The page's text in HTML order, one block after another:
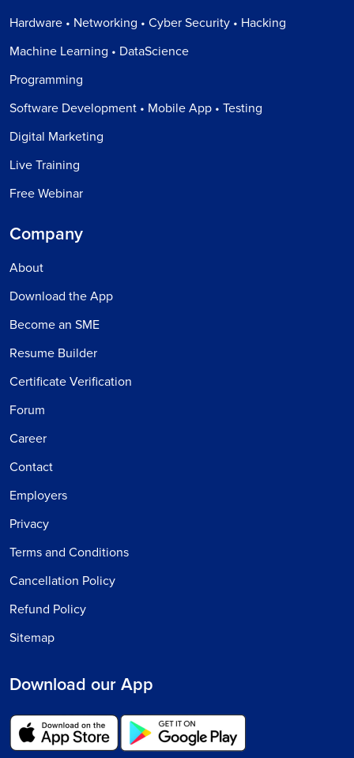
Hardware • Networking • Cyber Security • Hacking
Machine Learning • DataScience
Programming
Software Development • Mobile App • Testing
Digital Marketing
Live Training
Free Webinar
Company
About
Download the App
Become an SME
Resume Builder
Certificate Verification
Forum
Career
Contact
Employers
Privacy
Terms and Conditions
Cancellation Policy
Refund Policy
Sitemap
Download our App